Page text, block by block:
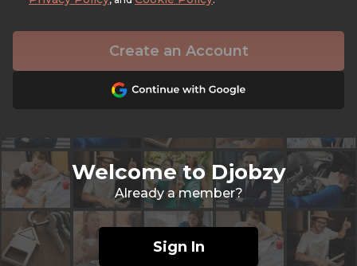
Create an Account
Welcome to Djobzy
Already a member?
Sign In